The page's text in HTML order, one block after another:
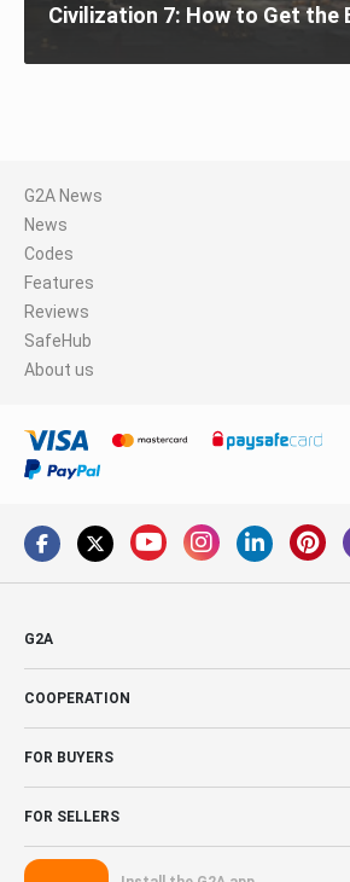
Civilization 7: How to Get the
G2A News
News
Codes
Features
Reviews
SafeHub
About us
G2A
COOPERATION
FOR BUYERS
FOR SELLERS